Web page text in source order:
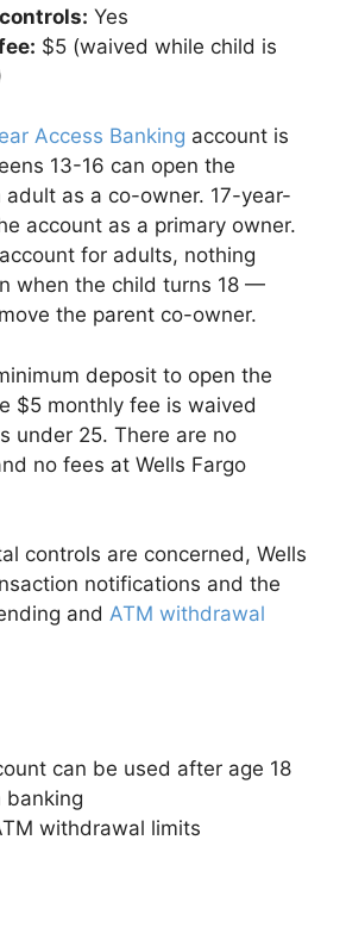
Yes
$5 (waived while child is
Access Banking account is
13-16 can open the
as a co-owner. 17-year-
account as a primary owner.
for adults, nothing
when the child turns 18 —
the parent co-owner.
deposit to open the
$5 monthly fee is waived
under 25. There are no
no fees at Wells Fargo
controls are concerned, Wells
notifications and the
and ATM withdrawal
can be used after age 18
banking
withdrawal limits